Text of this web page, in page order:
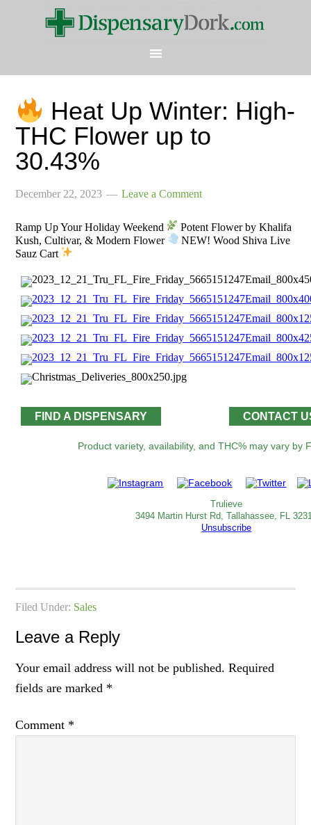
Heat Up Winter: High-
THC Flower up to
30.43%
December 22, 2023 Leave a Comment
Ramp Up Your Holiday Weekend
Potent Flower by Khalifa
Kush, Cultivar, & Modern Flower
NEW! Wood Shiva Live
Sauz Cart
FIND A DISPENSARY CONTACT
Product variety, availability, and THC% may vary by
Trulieve
3494 Martin Hurst Rd, Tallahassee, FL
Unsubscribe
Filed Under: Sales
Leave a Reply
Your email address will not be published. Required
fields are marked *
Comment *